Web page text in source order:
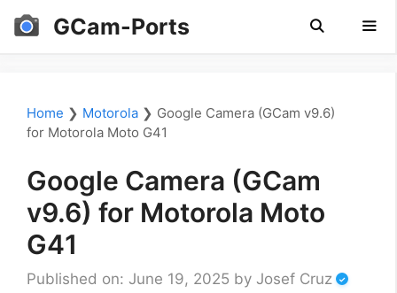
Skip
GCam-Ports
Home ❯ Motorola ❯ Google Camera (GCam v9.6)
for Motorola Moto G41
Google Camera (GCam
v9.6) for Motorola Moto
G41
Published on: June 19, 2025 by Josef Cruz